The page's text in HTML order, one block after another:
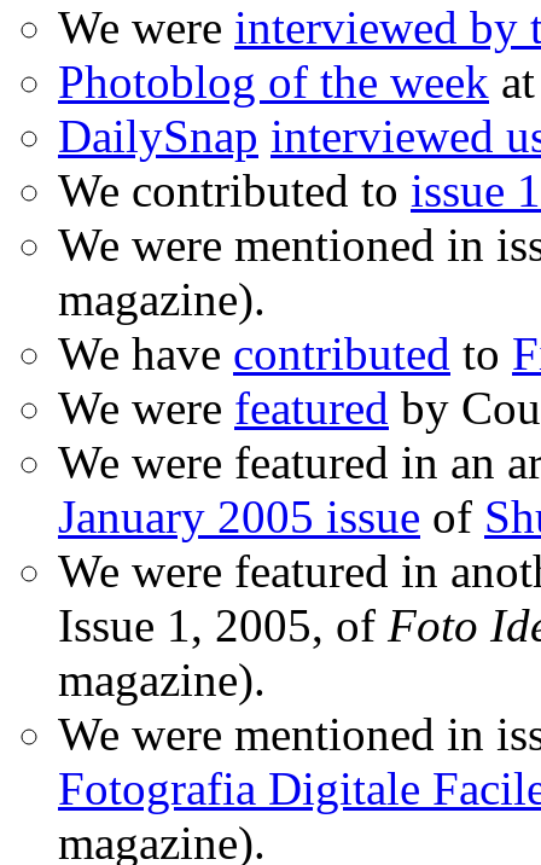
We were interviewed by
Photoblog of the week
DailySnap interviewed
We contributed to issue 1
We were mentioned in
magazine).
We have contributed to
We were featured by
We were featured in an
January 2005 issue of
We were featured in
Issue 1, 2005, of Foto
magazine).
We were mentioned in
Fotografia Digitale
magazine).